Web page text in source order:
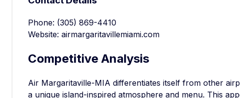
Phone: (305) 869-4410
Website: airmargaritavillemiami.com
Competitive Analysis
Air Margaritaville-MIA differentiates itself from other
a unique island-inspired atmosphere and menu. This